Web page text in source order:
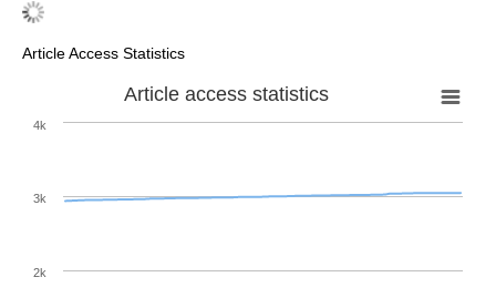
Article Access Statistics
Article access statistics
2k
3k
4k